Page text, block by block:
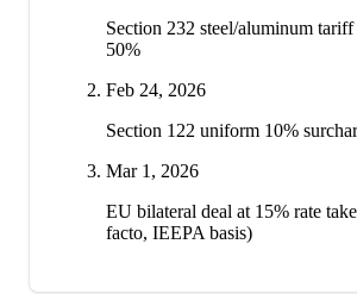
Section 232 steel/aluminum tariff
50%
Feb 24, 2026
Section 122 uniform 10%
Mar 1, 2026
EU bilateral deal at 15% rate
facto, IEEPA basis)